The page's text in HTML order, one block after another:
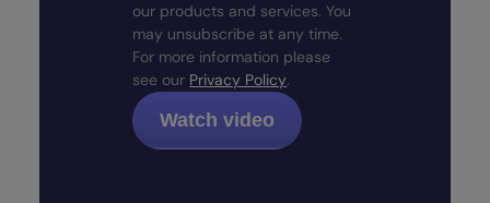
our products and services. You
may unsubscribe at any time.
For more information please
see our Privacy Policy.